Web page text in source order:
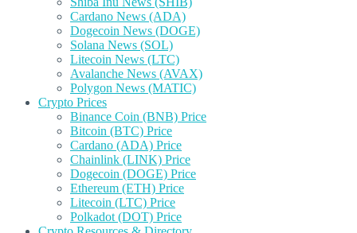
Cardano News (ADA)
Dogecoin News (DOGE)
Solana News (SOL)
Litecoin News (LTC)
Avalanche News (AVAX)
Polygon News (MATIC)
Crypto Prices
Binance Coin (BNB) Price
Bitcoin (BTC) Price
Cardano (ADA) Price
Chainlink (LINK) Price
Dogecoin (DOGE) Price
Ethereum (ETH) Price
Litecoin (LTC) Price
Polkadot (DOT) Price